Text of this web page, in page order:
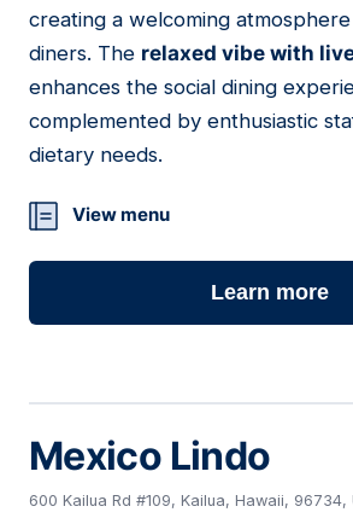
creating a welcoming
diners. The relaxed vibe with
enhances the social dining
complemented by enthusiastic
dietary needs.
View menu
Learn more
Mexico Lindo
600 Kailua Rd #109, Kailua, Hawaii, 96734,